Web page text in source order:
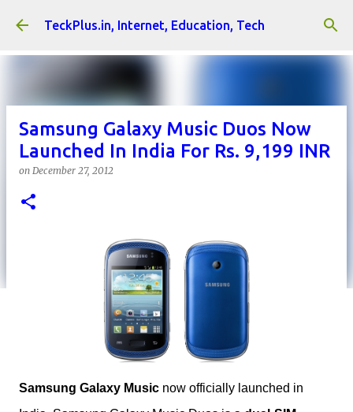
Skip to main content
TeckPlus.in, Internet, Education, Tech
Samsung Galaxy Music Duos Now
Launched In India For Rs. 9,199 INR
on December 27, 2012
Samsung Galaxy Music now officially launched in